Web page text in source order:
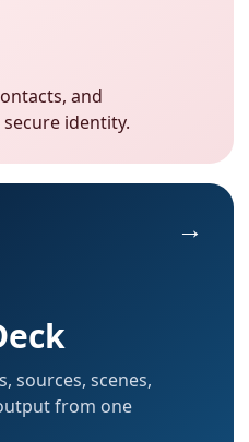
and
identity.
sources, scenes,
from one